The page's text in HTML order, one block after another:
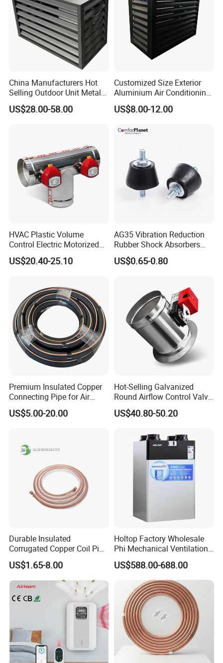
China Manufacturers Hot
Selling Outdoor Unit Metal
Aluminum Alloy Window Air
Conditioner Cover Heat
US$28.00-58.00
Customized Size Exterior
Aluminium Air Conditioning
Covers Outdoor AC Cover
US$8.00-12.00
HVAC Plastic Volume
Control Electric Motorized
Duct Vent Air Volume
Damper
US$20.40-25.10
AG35 Vibration Reduction
Rubber Shock Absorbers
Rubber Support for HVAC
US$0.65-0.80
Premium Insulated Copper
Connecting Pipe for Air
Conditioners
US$5.00-20.00
Hot-Selling Galvanized
Round Airflow Control Valve
Circular Air Damper Suitable
for HVAC Ducts
US$40.80-50.20
Durable Insulated
Corrugated Copper Coil Pipe
for Air Conditioning
Systems
US$1.65-8.00
Holtop Factory Wholesale
Phi Mechanical Ventilation
System with Heat Recovery
Heat Recuperators
US$588.00-688.00